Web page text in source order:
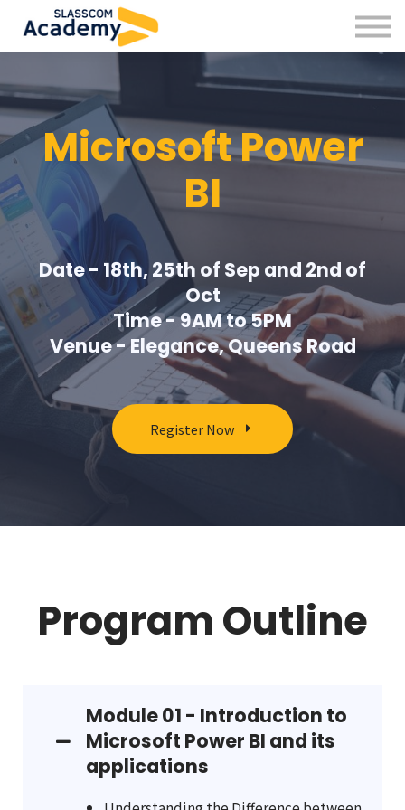
Professional Skills
Practitioners
About us
Sign up
Microsoft Power
BI
Date - 18th, 25th of Sep and 2nd of
Oct
Time - 9AM to 5PM
Venue - Elegance, Queens Road
Register Now
Program Outline
Module 01 - Introduction to
Microsoft Power BI and its
applications